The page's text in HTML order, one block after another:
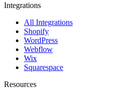
Integrations
All Integrations
Shopify
WordPress
Webflow
Wix
Squarespace
Resources